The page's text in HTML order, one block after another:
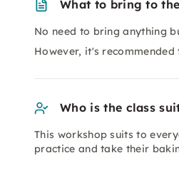
What to bring to
No need to bring anything
However, it's
Who is the class
This workshop suits to
practice and take their